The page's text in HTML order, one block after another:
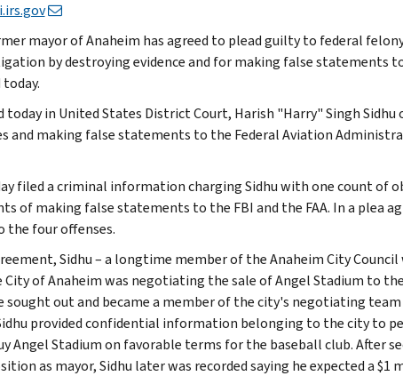
mayor of Anaheim has agreed to plead guilty to federal
by destroying evidence and for making false statements
in United States District Court, Harish "Harry" Singh
and making false statements to the Federal Aviation
filed a criminal information charging Sidhu with one count of
of making false statements to the FBI and the FAA. In a plea
the four offenses.
Sidhu – a longtime member of the Anaheim City Council
of Anaheim was negotiating the sale of Angel Stadium to
sought out and became a member of the city's negotiating
provided confidential information belonging to the city to
Angel Stadium on favorable terms for the baseball club. After
as mayor, Sidhu later was recorded saying he expected a